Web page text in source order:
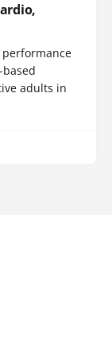
performance
adults in